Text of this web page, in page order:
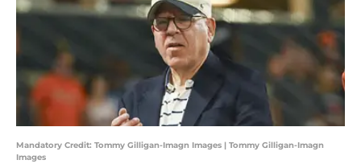
Mandatory Credit: Tommy Gilligan-Imagn Images | Tommy Gilligan-Imagn
Images